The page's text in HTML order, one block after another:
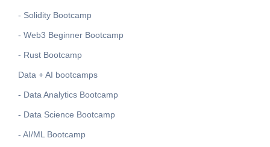
- Solidity Bootcamp
- Web3 Beginner Bootcamp
- Rust Bootcamp
Data + AI bootcamps
- Data Analytics Bootcamp
- Data Science Bootcamp
- AI/ML Bootcamp